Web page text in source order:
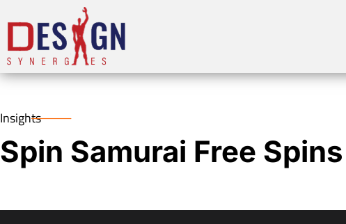
Insights
Spin Samurai Free